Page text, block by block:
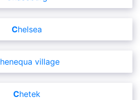
Chelsea
Chenequa village
Chetek